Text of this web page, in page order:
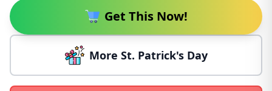
Get This Now!
More St. Patrick's Day